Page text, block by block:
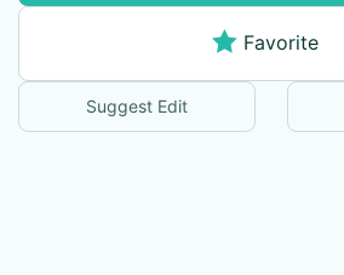
Favorite
Suggest Edit